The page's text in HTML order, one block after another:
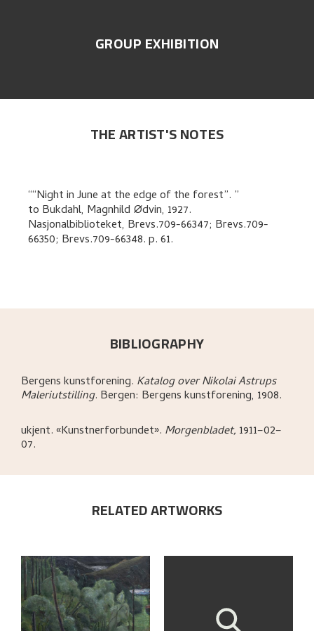
GROUP EXHIBITION
THE ARTIST'S NOTES
“Night in June at the edge of the forest”.
to Bukdahl, Magnhild Ødvin, 1927.
Nasjonalbiblioteket, Brevs.709-66347; Brevs.709-
66350; Brevs.709-66348.p. 61.
BIBLIOGRAPHY
Bergens kunstforening. Katalog over Nikolai Astrups
Maleriutstilling. Bergen: Bergens kunstforening, 1908.
ukjent.«Kunstnerforbundet». Morgenbladet, 1911–02–
07.
RELATED ARTWORKS